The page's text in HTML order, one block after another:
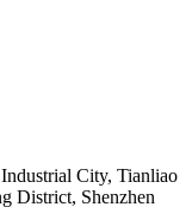
City, Tianliao
District, Shenzhen